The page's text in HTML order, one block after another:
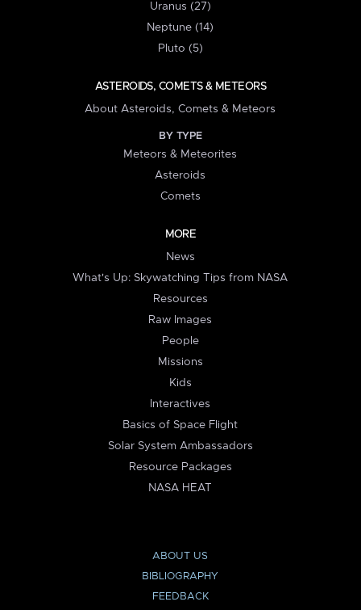
Uranus (27)
Neptune (14)
Pluto (5)
ASTEROIDS, COMETS & METEORS
About Asteroids, Comets & Meteors
BY TYPE
Meteors & Meteorites
Asteroids
Comets
MORE
News
What's Up: Skywatching Tips from NASA
Resources
Raw Images
People
Missions
Kids
Interactives
Basics of Space Flight
Solar System Ambassadors
Resource Packages
NASA HEAT
ABOUT US
BIBLIOGRAPHY
FEEDBACK